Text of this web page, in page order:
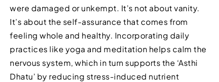
were damaged or unkempt. It’s not about vanity.
It’s about the self-assurance that comes from
feeling whole and healthy. Incorporating daily
practices like yoga and meditation helps calm the
nervous system, which in turn supports the ‘Asthi
Dhatu’ by reducing stress-induced nutrient